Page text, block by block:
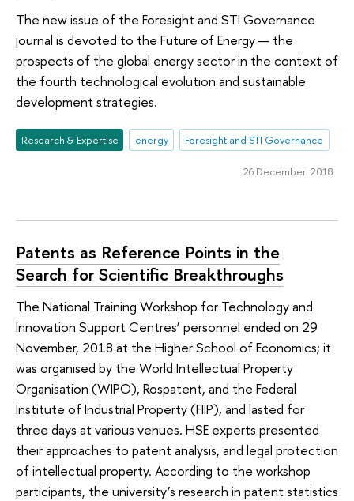
The new issue of the Foresight and STI Governance
journal is devoted to the Future of Energy — the
prospects of the global energy sector in the context of
the fourth technological evolution and sustainable
development strategies.
Research & Expertise energy Foresight and STI Governance
26 December 2018
Patents as Reference Points in the
Search for Scientific Breakthroughs
The National Training Workshop for Technology and
Innovation Support Centres’ personnel ended on 29
November, 2018 at the Higher School of Economics; it
was organised by the World Intellectual Property
Organisation (WIPO), Rospatent, and the Federal
Institute of Industrial Property (FIIP), and lasted for
three days at various venues. HSE experts presented
their approaches to patent analysis, and legal protection
of intellectual property. According to the workshop
participants, the university’s research in patent statistics